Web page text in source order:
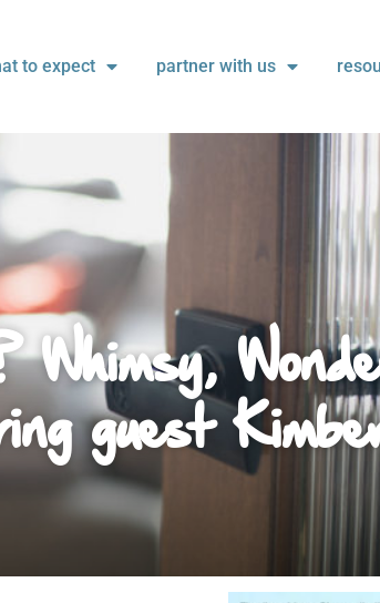
to expect partner with us
guest